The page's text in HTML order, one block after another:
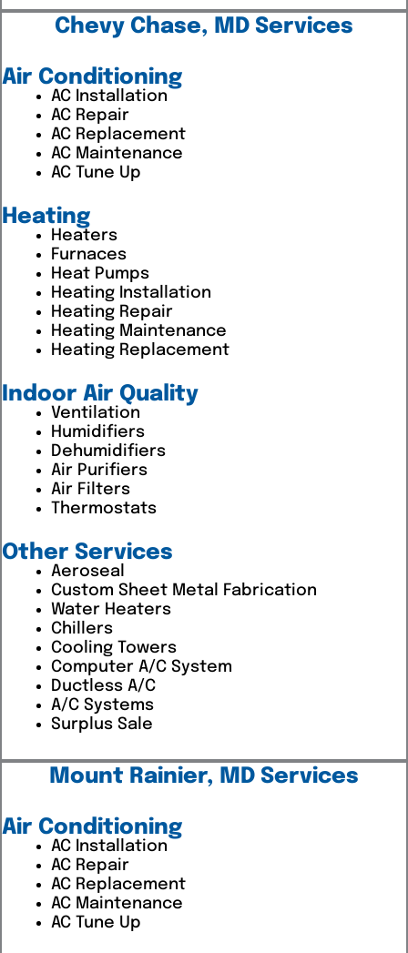
Chevy Chase, MD Services
Air Conditioning
AC Installation
AC Repair
AC Replacement
AC Maintenance
AC Tune Up
Heating
Heaters
Furnaces
Heat Pumps
Heating Installation
Heating Repair
Heating Maintenance
Heating Replacement
Indoor Air Quality
Ventilation
Humidifiers
Dehumidifiers
Air Purifiers
Air Filters
Thermostats
Other Services
Aeroseal
Custom Sheet Metal Fabrication
Water Heaters
Chillers
Cooling Towers
Computer A/C System
Ductless A/C
A/C Systems
Surplus Sale
Mount Rainier, MD Services
Air Conditioning
AC Installation
AC Repair
AC Replacement
AC Maintenance
AC Tune Up